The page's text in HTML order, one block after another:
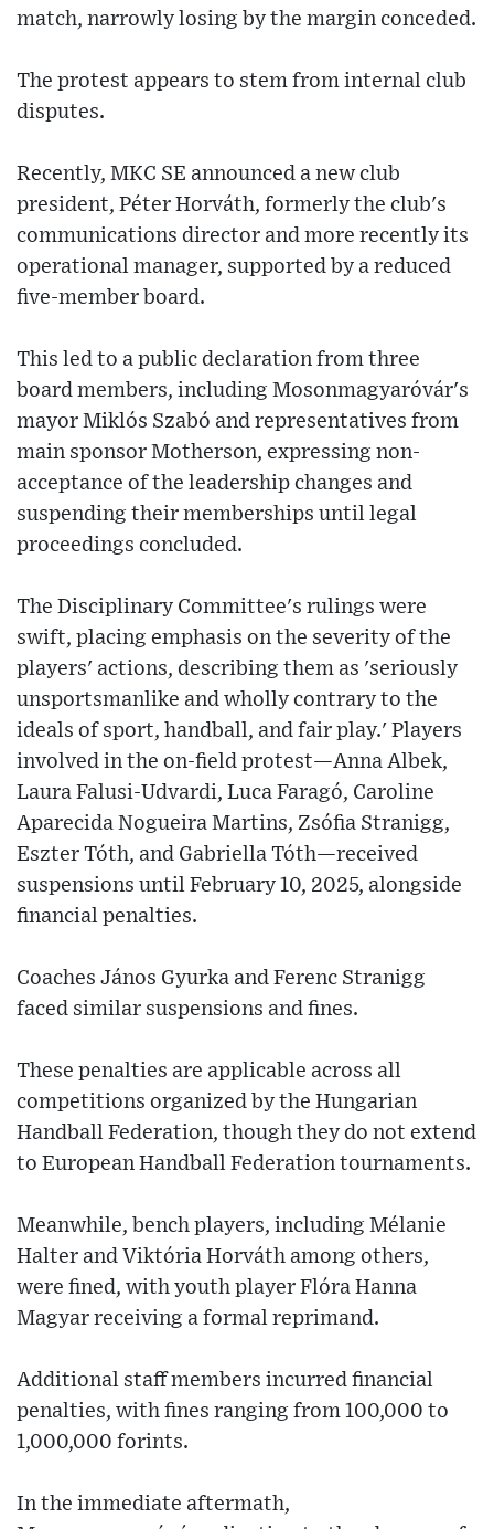
match, narrowly losing by the margin conceded.
The protest appears to stem from internal club
disputes.
Recently, MKC SE announced a new club
president, Péter Horváth, formerly the club's
communications director and more recently its
operational manager, supported by a reduced
five-member board.
This led to a public declaration from three
board members, including Mosonmagyaróvár's
mayor Miklós Szabó and representatives from
main sponsor Motherson, expressing non-
acceptance of the leadership changes and
suspending their memberships until legal
proceedings concluded.
The Disciplinary Committee's rulings were
swift, placing emphasis on the severity of the
players' actions, describing them as 'seriously
unsportsmanlike and wholly contrary to the
ideals of sport, handball, and fair play.' Players
involved in the on-field protest—Anna Albek,
Laura Falusi-Udvardi, Luca Faragó, Caroline
Aparecida Nogueira Martins, Zsófia Stranigg,
Eszter Tóth, and Gabriella Tóth—received
suspensions until February 10, 2025, alongside
financial penalties.
Coaches János Gyurka and Ferenc Stranigg
faced similar suspensions and fines.
These penalties are applicable across all
competitions organized by the Hungarian
Handball Federation, though they do not extend
to European Handball Federation tournaments.
Meanwhile, bench players, including Mélanie
Halter and Viktória Horváth among others,
were fined, with youth player Flóra Hanna
Magyar receiving a formal reprimand.
Additional staff members incurred financial
penalties, with fines ranging from 100,000 to
1,000,000 forints.
In the immediate aftermath,